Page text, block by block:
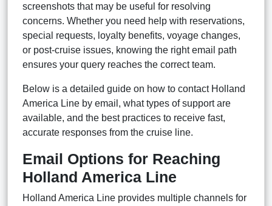
screenshots that may be useful for resolving
concerns. Whether you need help with reservations,
special requests, loyalty benefits, voyage changes,
or post-cruise issues, knowing the right email path
ensures your query reaches the correct team.
Below is a detailed guide on how to contact Holland
America Line by email, what types of support are
available, and the best practices to receive fast,
accurate responses from the cruise line.
Email Options for Reaching
Holland America Line
Holland America Line provides multiple channels for